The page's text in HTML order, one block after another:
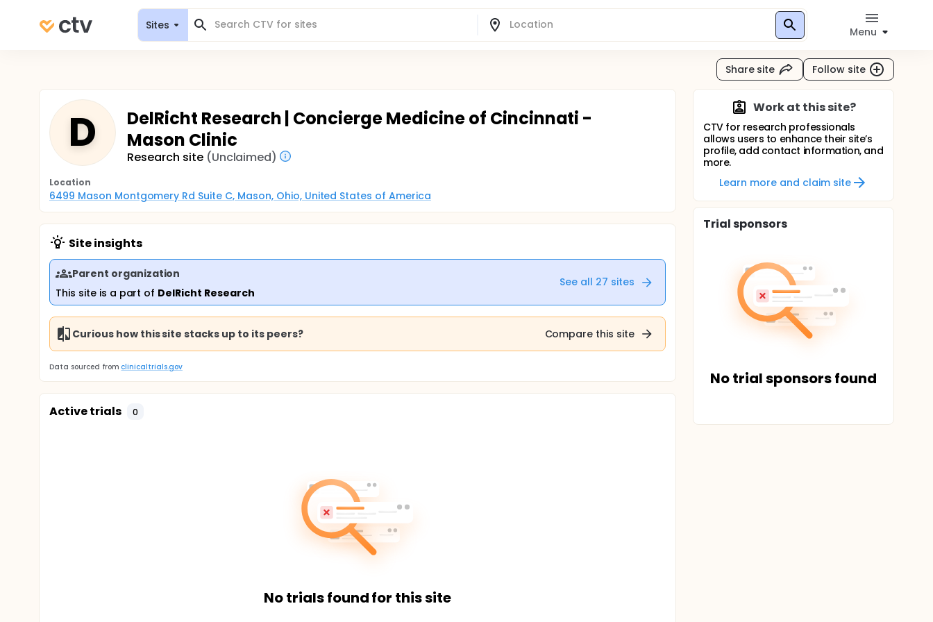
Sites
Menu
Share site Follow site
D
DelRicht Research | Concierge Medicine of Cincinnati -
Mason Clinic
Research site (Unclaimed)
Location
6499 Mason Montgomery Rd Suite C, Mason, Ohio, United States of America
Site insights
Parent organization
This site is a part of DelRicht Research
See all 27 sites
Curious how this site stacks up to its peers? Compare this site
Data sourced from clinicaltrials.gov
Active trials 0
No trials found for this site
Work at this site?
CTV for research professionals
allows users to enhance their site’s
profile, add contact information, and
more.
Learn more and claim site
Trial sponsors
No trial sponsors found